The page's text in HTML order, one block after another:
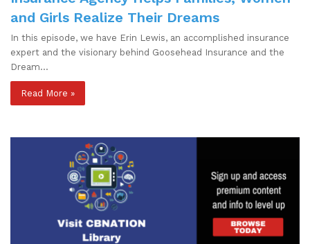
and Girls Realize Their Dreams
In this episode, we have Erin Lewis, an accomplished insurance
expert and the visionary behind Goosehead Insurance and the
Dream…
Read More »